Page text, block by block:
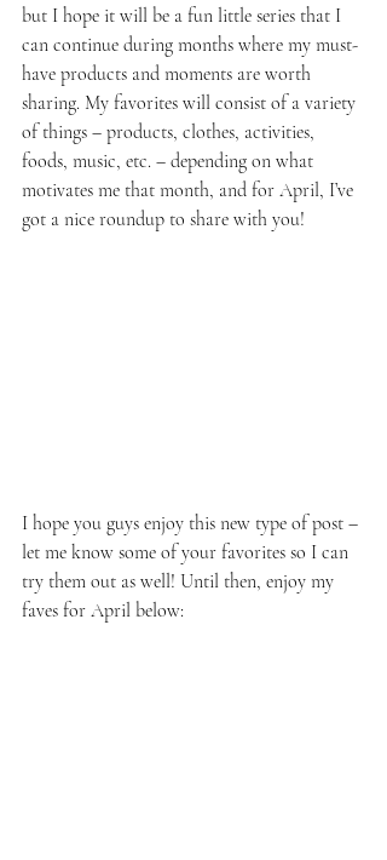
but I hope it will be a fun little series that I
can continue during months where my must-
have products and moments are worth
sharing. My favorites will consist of a variety
of things – products, clothes, activities,
foods, music, etc. – depending on what
motivates me that month, and for April, I’ve
got a nice roundup to share with you!
I hope you guys enjoy this new type of post –
let me know some of your favorites so I can
try them out as well! Until then, enjoy my
faves for April below: